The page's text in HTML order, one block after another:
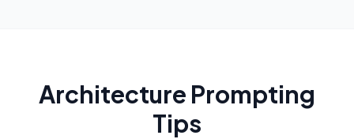
Architecture Prompting
Tips